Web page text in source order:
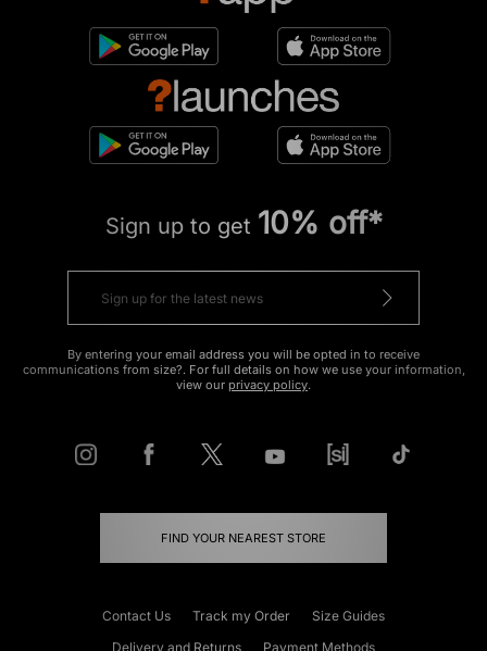
Sign up to get 10% off*
By entering your email address you will be opted in to receive
communications from size?. For full details on how we use your information,
view our privacy policy.
FIND YOUR NEAREST STORE
Contact Us Track my Order
Size Guides
Delivery and Returns
Payment Methods